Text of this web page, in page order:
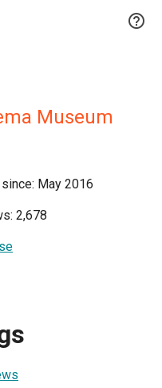

Museum
May 2016
2,678